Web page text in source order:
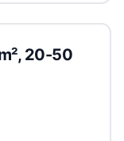
20-50